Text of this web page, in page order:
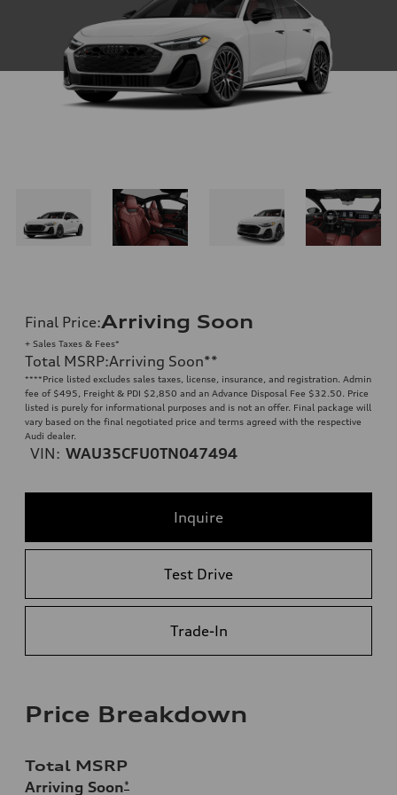
Final Price:Arriving Soon
+ Sales Taxes & Fees*
Total MSRP:Arriving Soon**
****Price listed excludes sales taxes, license, insurance, and registration. Admin
fee of $495, Freight & PDI $2,850 and an Advance Disposal Fee $32.50. Price
listed is purely for informational purposes and is not an offer. Final package will
vary based on the final negotiated price and terms agreed with the respective
Audi dealer.
VIN: WAU35CFU0TN047494
Inquire
Test Drive
Trade-In
Price Breakdown
Total MSRP
Arriving Soon*